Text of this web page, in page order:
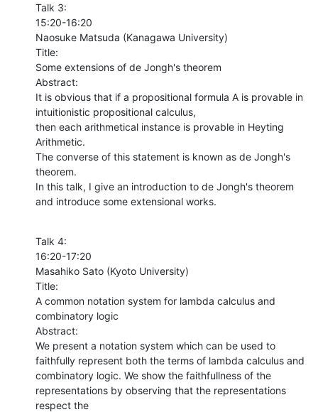
Talk 3:
15:20-16:20
Naosuke Matsuda (Kanagawa University)
Title:
Some extensions of de Jongh's theorem
Abstract:
It is obvious that if a propositional formula A is provable in
intuitionistic propositional calculus,
then each arithmetical instance is provable in Heyting
Arithmetic.
The converse of this statement is known as de Jongh's
theorem.
In this talk, I give an introduction to de Jongh's theorem
and introduce some extensional works.
Talk 4:
16:20-17:20
Masahiko Sato (Kyoto University)
Title:
A common notation system for lambda calculus and
combinatory logic
Abstract:
We present a notation system which can be used to
faithfully represent both the terms of lambda calculus and
combinatory logic. We show the faithfullness of the
representations by observing that the representations
respect the